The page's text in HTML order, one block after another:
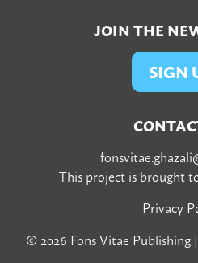
JOIN THE
SIGN
This project is brought
Privacy
© 2026 Fons Vitae Publishing|